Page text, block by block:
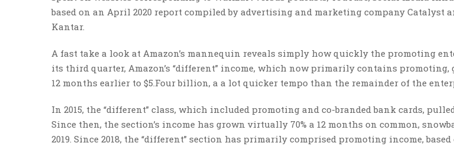
based on an April 2020 report compiled by advertising and marketing company Catalyst
Kantar.
A fast take a look at Amazon’s mannequin reveals simply how quickly the promoting
its third quarter, Amazon’s “different” income, which now primarily contains promoting,
12 months earlier to $5.Four billion, a a lot quicker tempo than the remainder of the
In 2015, the “different” class, which included promoting and co-branded bank cards,
Since then, the section’s income has grown virtually 70% a 12 months on common,
2019. Since 2018, the “different” section has primarily comprised promoting income, based